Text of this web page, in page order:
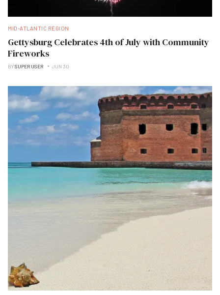
MID-ATLANTIC REGION
Gettysburg Celebrates 4th of July with Community
Fireworks
BYSUPER USER JUN 30